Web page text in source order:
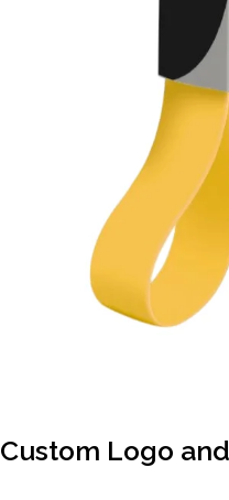
Custom Logo